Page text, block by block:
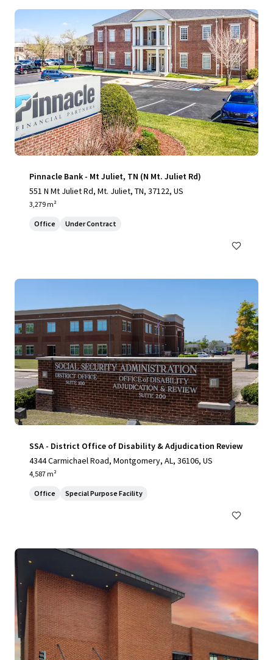
Pinnacle Bank - Mt Juliet, TN (N Mt. Juliet Rd)
551 N Mt Juliet Rd, Mt. Juliet, TN, 37122, US
3,279 m²
Office Under Contract
SSA - District Office of Disability & Adjudication Review
4344 Carmichael Road, Montgomery, AL, 36106, US
4,587 m²
Office Special Purpose Facility